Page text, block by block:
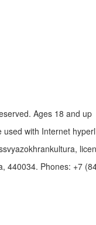
Ages 18 and up
used with Internet
440034. Phones: +7